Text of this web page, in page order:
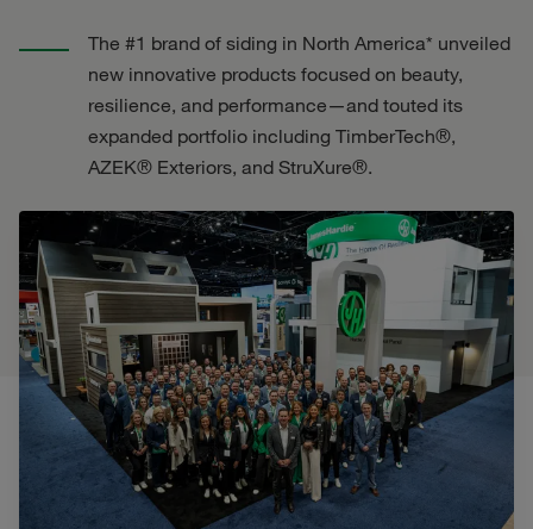
The #1 brand of siding in North America* unveiled
new innovative products focused on beauty,
resilience, and performance—and touted its
expanded portfolio including TimberTech®,
AZEK® Exteriors, and StruXure®.